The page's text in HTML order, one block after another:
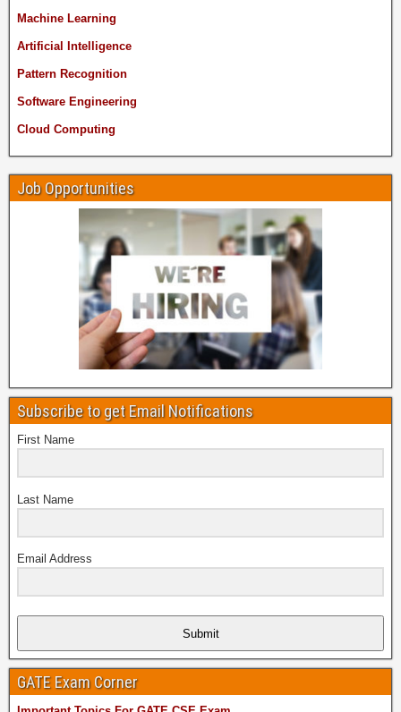
Machine Learning
Artificial Intelligence
Pattern Recognition
Software Engineering
Cloud Computing
Job Opportunities
Subscribe to get Email Notifications
First Name
Last Name
Email Address
Submit
GATE Exam Corner